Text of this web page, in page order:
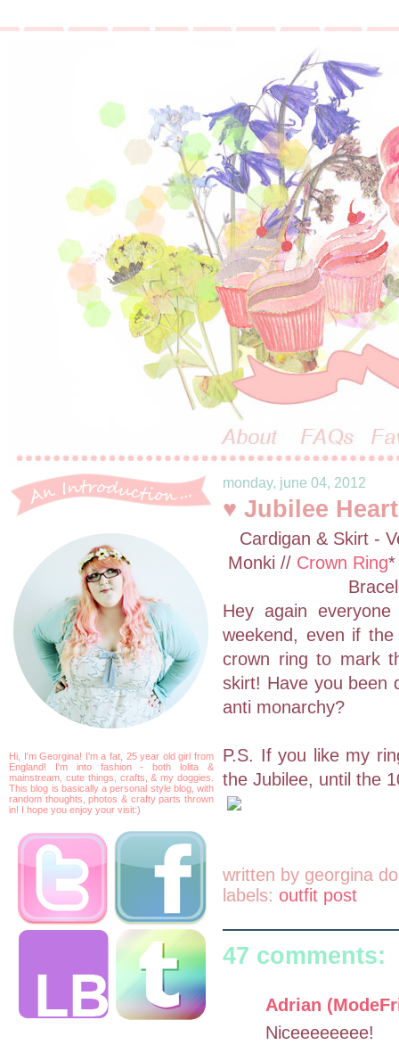
Hi, I'm Georgina! I'm a fat, 25 year old girl from
England! I'm into fashion - both lolita &
mainstream, cute things, crafts, & my doggies.
This blog is basically a personal style blog, with
random thoughts, photos & crafty parts thrown
in! I hope you enjoy your visit:)
monday, june 04, 2012
♥ Jubilee
Cardigan & Skirt -
Monki // Crown Ring
Hey again
weekend, even if
crown ring to mark
skirt! Have you been
anti monarchy?
P.S. If you like my
the Jubilee, until the
written by georgina
labels: outfit post
47 comments:
Adrian
Niceeeeeeee!